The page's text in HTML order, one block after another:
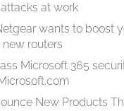
at work
wants to boost
routers
Microsoft 365
New Products